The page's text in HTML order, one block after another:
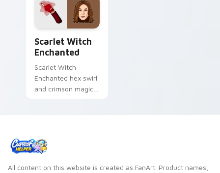
free pointer energy.
Scarlet Witch
Enchanted
Scarlet Witch
Enchanted hex swirl
and crimson magic
All content on this website is created as FanArt. Product names,